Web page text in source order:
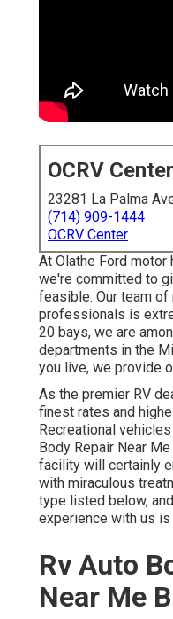
OCRV Center
23281 La Palma
(714) 909-1444
OCRV Center
At Olathe Ford motor
we're committed to
feasible. Our team
professionals is
20 bays, we are
departments in the
you live, we provide
As the premier RV
finest rates and
Recreational
Body Repair Near
facility will certainly
with miraculous
type listed below,
experience with us
Rv Auto
Near Me